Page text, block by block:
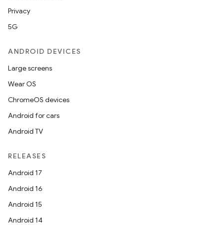
Privacy
5G
ANDROID DEVICES
Large screens
Wear OS
ChromeOS devices
Android for cars
Android TV
RELEASES
Android 17
Android 16
Android 15
Android 14